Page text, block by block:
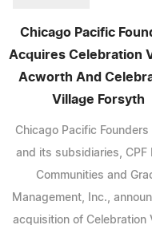
Chicago Pacific
Acquires Celebration
Acworth And
Village Forsyth
Chicago Pacific Founders
and its subsidiaries, CPF
Communities and
Management, Inc.,
acquisition of Celebration